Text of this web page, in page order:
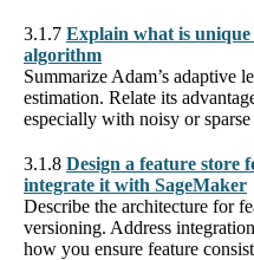
3.1.7 Explain what is
algorithm
Summarize Adam’s adaptive
estimation. Relate its
especially with noisy or sparse
3.1.8 Design a feature store
integrate it with SageMaker
Describe the architecture for
versioning. Address
how you ensure feature